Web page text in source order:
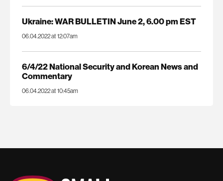
Ukraine: WAR BULLETIN June 2, 6.00 pm EST
06.04.2022 at 12:07am
6/4/22 National Security and Korean News and
Commentary
06.04.2022 at 10:45am